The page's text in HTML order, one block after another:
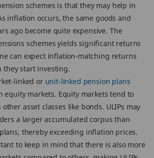
schemes is that they may help in
inflation occurs, the same goods and
ago become quite expensive. The
schemes yields significant returns
can expect inflation-matching returns
they start investing.
linked or unit-linked pension plans
equity markets. Equity markets tend to
asset classes like bonds. ULIPs may
a larger accumulated corpus than
thereby exceeding inflation prices.
to keep in mind that there is also more